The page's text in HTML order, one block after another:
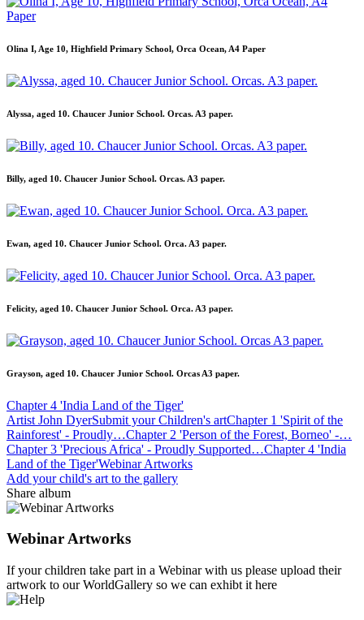
Olina I, Age 10, Highfield Primary School, Orca Ocean, A4 Paper
Alyssa, aged 10. Chaucer Junior School. Orcas. A3 paper.
Billy, aged 10. Chaucer Junior School. Orcas. A3 paper.
Ewan, aged 10. Chaucer Junior School. Orca. A3 paper.
Felicity, aged 10. Chaucer Junior School. Orca. A3 paper.
Grayson, aged 10. Chaucer Junior School. Orcas A3 paper.
Chapter 4 'India Land of the Tiger'
Artist John DyerSubmit your Children's artChapter 1 'Spirit of the
Rainforest' - Proudly…Chapter 2 'Person of the Forest, Borneo' -…
Chapter 3 'Precious Africa' - Proudly Supported…Chapter 4 'India
Land of the Tiger'Webinar Artworks
Add your child's art to the gallery
Share album
Webinar Artworks
If your children take part in a Webinar with us please upload their
artwork to our WorldGallery so we can exhibt it here